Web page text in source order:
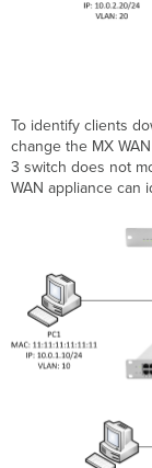
To identify clients
change the MX
3 switch does not
WAN appliance can